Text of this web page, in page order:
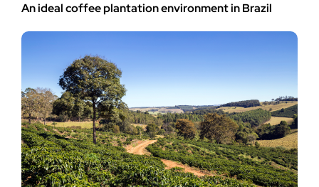
An ideal coffee plantation environment in Brazil